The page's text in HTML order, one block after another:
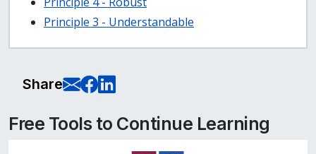
Principle 3 - Understandable
Share E-Mail this page
Share on Facebook
Share on LinkedIn
Free Tools to Continue Learning